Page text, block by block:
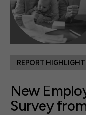
TAKE
New
Survey
REPORT